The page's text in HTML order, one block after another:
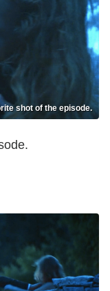
shot of the episode.